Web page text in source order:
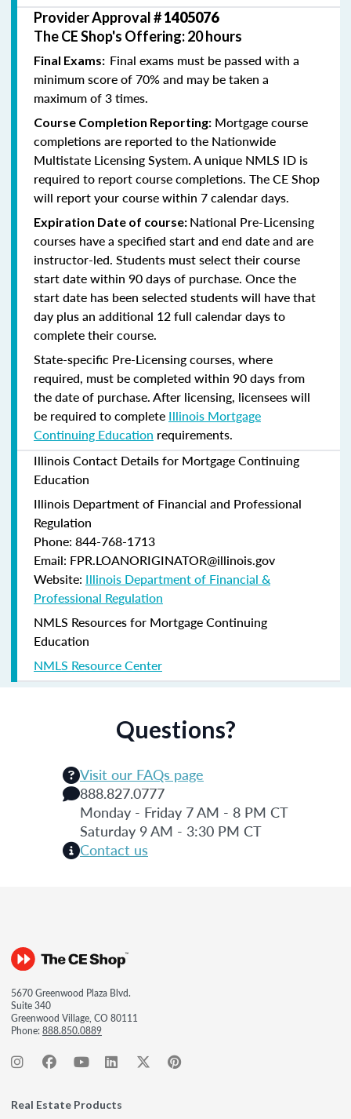
Provider Approval #1405076
The CE Shop's Offering: 20 hours
Final Exams: Final exams must be passed with a
minimum score of 70% and may be taken a
maximum of 3 times.
Course Completion Reporting: Mortgage course
completions are reported to the Nationwide
Multistate Licensing System. A unique NMLS ID is
required to report course completions. The CE Shop
will report your course within 7 calendar days.
Expiration Date of course: National Pre-Licensing
courses have a specified start and end date and are
instructor-led. Students must select their course
start date within 90 days of purchase. Once the
start date has been selected students will have that
day plus an additional 12 full calendar days to
complete their course.
State-specific Pre-Licensing courses, where
required, must be completed within 90 days from
the date of purchase.After licensing, licensees will
be required to complete Illinois Mortgage
Continuing Education requirements.
Illinois Contact Details for Mortgage Continuing
Education
Illinois Department of Financial and Professional
Regulation
Phone: 844-768-1713
Email: FPR.LOANORIGINATOR@illinois.gov
Website: Illinois Department of Financial &
Professional Regulation
NMLS Resources for Mortgage Continuing
Education
NMLS Resource Center
Questions?
Visit our FAQs page
888.827.0777
Monday - Friday 7 AM - 8 PM CT
Saturday 9 AM - 3:30 PM CT
Contact us
5670 Greenwood Plaza Blvd.
Suite 340
Greenwood Village, CO 80111
Phone:888.850.0889
Real Estate Products